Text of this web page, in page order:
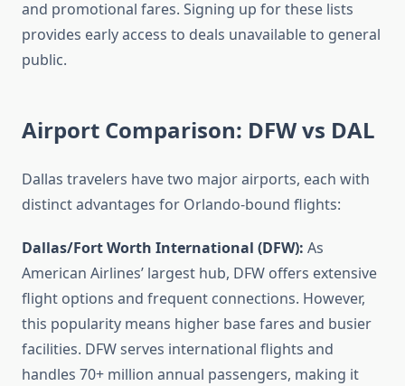
and promotional fares. Signing up for these lists
provides early access to deals unavailable to general
public.
Airport Comparison: DFW vs DAL
Dallas travelers have two major airports, each with
distinct advantages for Orlando-bound flights:
Dallas/Fort Worth International (DFW): As
American Airlines’ largest hub, DFW offers extensive
flight options and frequent connections. However,
this popularity means higher base fares and busier
facilities. DFW serves international flights and
handles 70+ million annual passengers, making it